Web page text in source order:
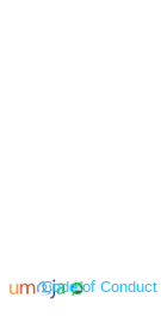
Code of Conduct